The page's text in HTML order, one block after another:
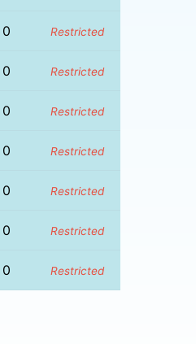
0 Restricted
0 Restricted
0 Restricted
0 Restricted
0 Restricted
0 Restricted
0 Restricted